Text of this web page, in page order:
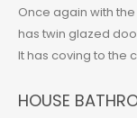
Once again with
has twin glazed
It has coving to the
HOUSE